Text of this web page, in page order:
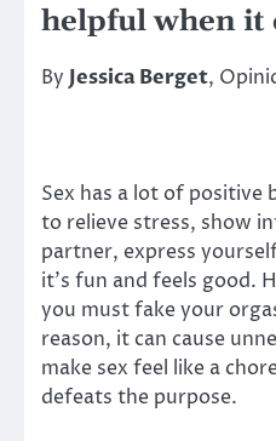
helpful when it
By Jessica Berget,
Sex has a lot of positive
to relieve stress, show
partner, express
it’s fun and feels good.
you must fake your
reason, it can cause
make sex feel like a
defeats the purpose.